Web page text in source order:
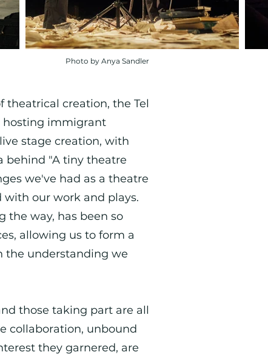
Photo by Anya Sandler
theatrical creation, the Tel
hosting immigrant
stage creation, with
behind "A tiny theatre
we've had as a theatre
our work and plays.
the way, has been so
allowing us to form a
the understanding we
those taking part are all
collaboration, unbound
they garnered, are